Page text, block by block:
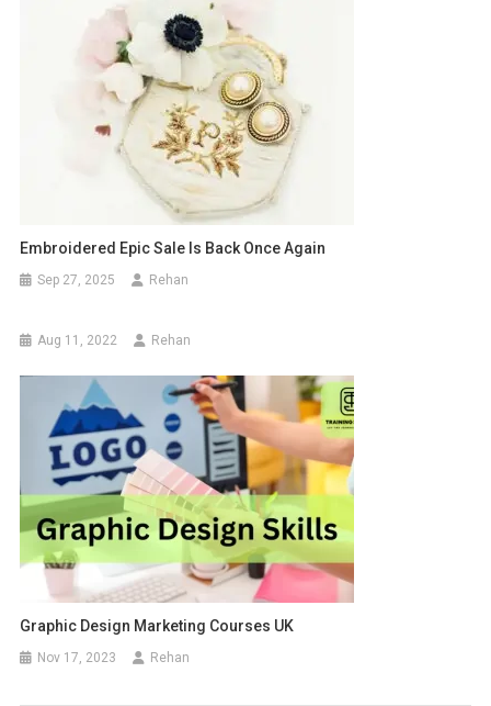
Embroidered Epic Sale Is Back Once Again
Sep 27, 2025 Rehan
Aug 11, 2022 Rehan
Graphic Design Marketing Courses UK
Nov 17, 2023 Rehan